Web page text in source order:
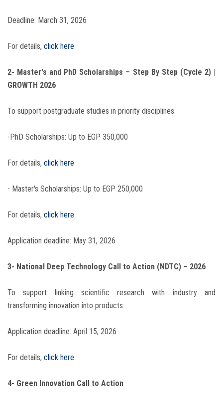
Deadline: March 31, 2026
For details, click here
2- Master's and PhD Scholarships – Step By Step (Cycle 2) |
GROWTH 2026
To support postgraduate studies in priority disciplines.
-PhD Scholarships: Up to EGP 350,000
For details, click here
- Master's Scholarships: Up to EGP 250,000
For details, click here
Application deadline: May 31, 2026
3- National Deep Technology Call to Action (NDTC) – 2026
To support linking scientific research with industry and
transforming innovation into products.
Application deadline: April 15, 2026
For details, click here
4- Green Innovation Call to Action